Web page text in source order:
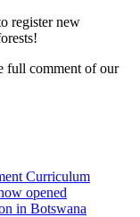
register new
full comment of our
Curriculum
opened
in Botswana